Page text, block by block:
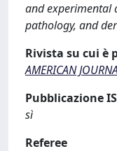
and experimental
pathology, and
Rivista su cui è
AMERICAN
Pubblicazione
sì
Referee